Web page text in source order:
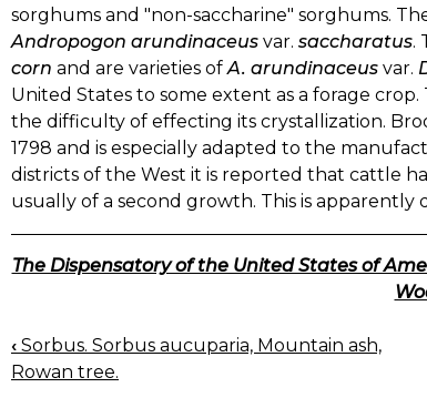
sorghums and "non-saccharine" sorghums.
Andropogon arundinaceus var. saccharatus.
corn and are varieties of A. arundinaceus var.
United States to some extent as a forage
the difficulty of effecting its crystallization.
1798 and is especially adapted to the
districts of the West it is reported that cattle
usually of a second growth. This is
The Dispensatory of the United States of
BOOK
NAVIGATION
‹ Sorbus. Sorbus aucuparia, Mountain ash,
Rowan tree.